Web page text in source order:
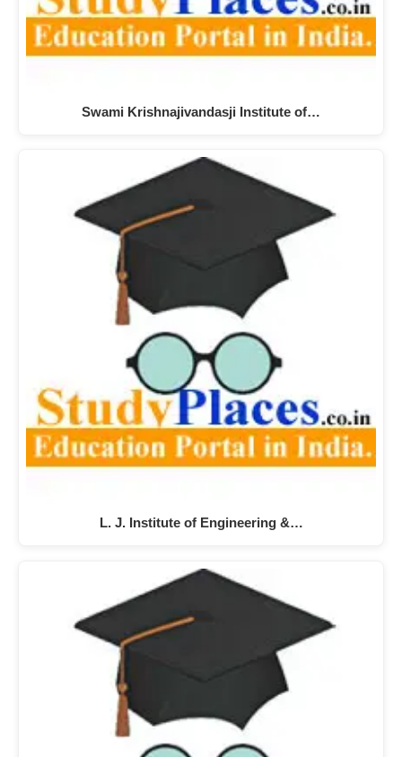
Swami Krishnajivandasji Institute of…
L. J. Institute of Engineering &…